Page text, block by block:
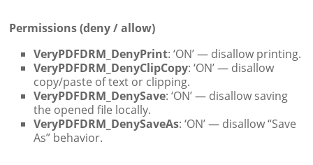
Permissions (deny / allow)
VeryPDFDRM_DenyPrint: ‘ON’ — disallow printing.
VeryPDFDRM_DenyClipCopy: ‘ON’ — disallow
copy/paste of text or clipping.
VeryPDFDRM_DenySave: ‘ON’ — disallow saving
the opened file locally.
VeryPDFDRM_DenySaveAs: ‘ON’ — disallow “Save
As” behavior.